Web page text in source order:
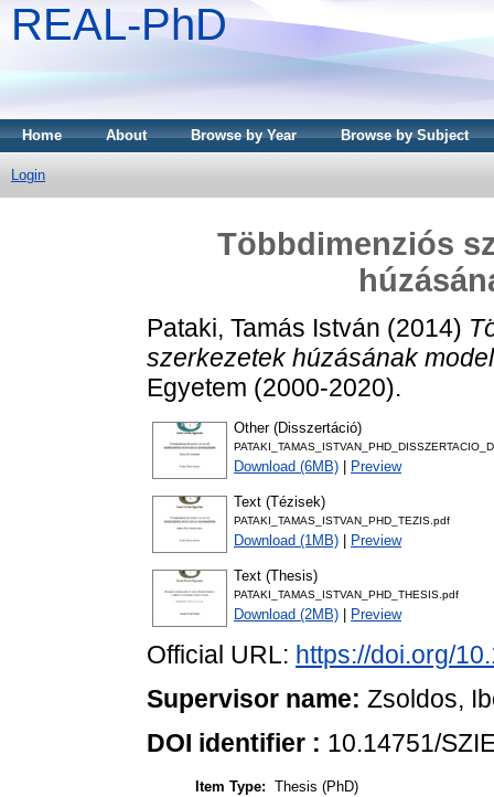
REAL-PhD
Home About Browse by Year Browse by Subject
Login
Többdimenziós
Pataki, Tamás István (2014)
szerkezetek húzásának
Egyetem (2000-2020).
Other (Disszertáció)
Download (6MB) Preview
Text (Tézisek)
PATAKI_TAMAS_ISTVAN_PHD_TEZIS.pdf
Download (1MB) Preview
Text (Thesis)
PATAKI_TAMAS_ISTVAN_PHD_THESIS.pdf
Download (2MB) Preview
Official URL: https://doi.org/
Supervisor name: Zsoldos,
DOI identifier : 10.14751/
Item Type: Thesis (PhD)